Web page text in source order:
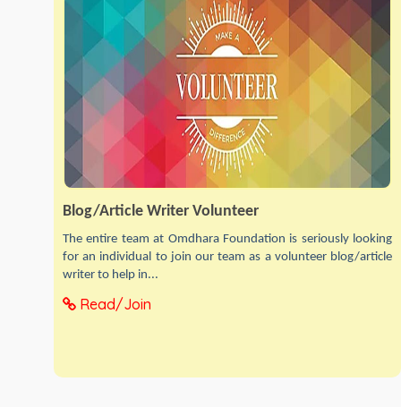
Blog/Article Writer Volunteer
The entire team at Omdhara Foundation is seriously looking
for an individual to join our team as a volunteer blog/article
writer to help in...
Read/Join